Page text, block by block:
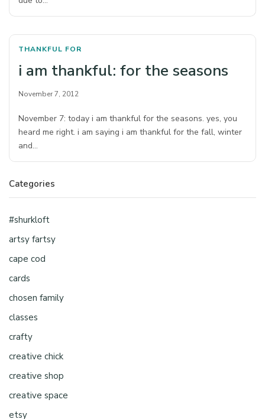
THANKFUL FOR
i am thankful: for the seasons
November 7, 2012
November 7: today i am thankful for the seasons. yes, you
heard me right. i am saying i am thankful for the fall, winter
and…
Categories
#shurkloft
artsy fartsy
cape cod
cards
chosen family
classes
crafty
creative chick
creative shop
creative space
etsy